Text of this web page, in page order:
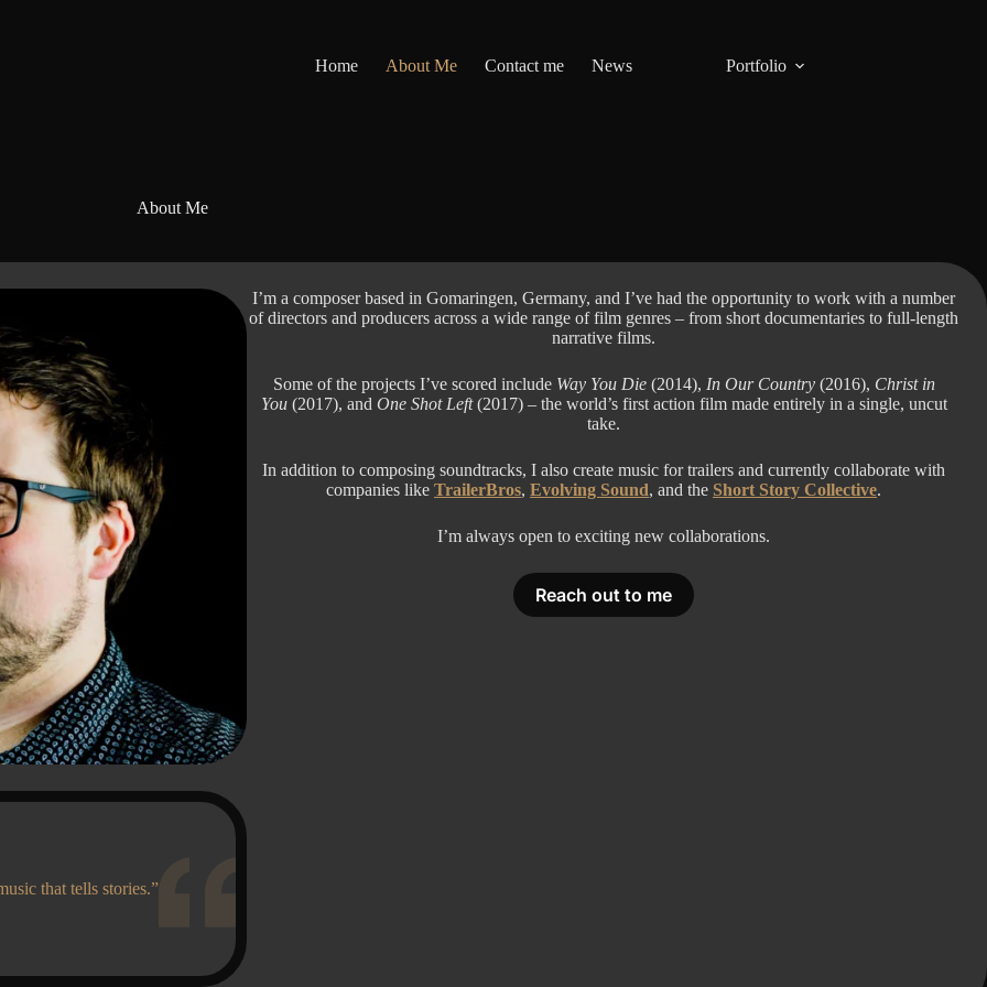
Home
About Me Contact me News Portfolio
About Me
that tells stories.”
I’m a composer based in Gomaringen, Germany, and I’ve had the opportunity to work with a number
of directors and producers across a wide range of film genres – from short documentaries to full-length
narrative films.
Some of the projects I’ve scored include Way You Die(2014), In Our Country(2016), Christ in
You(2017), and One Shot Left(2017) – the world’s first action film made entirely in a single, uncut
take.
In addition to composing soundtracks, I also create music for trailers and currently collaborate with
companies like TrailerBros, Evolving Sound, and the Short Story Collective.
I’m always open to exciting new collaborations.
Reach out to me